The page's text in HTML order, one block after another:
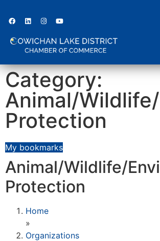
Category:
Animal/
Protection
My bookmarks
Animal/Wildlife/
Protection
Home
»
Organizations